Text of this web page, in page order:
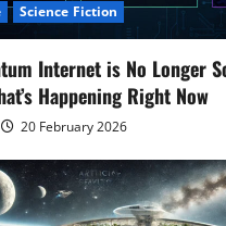
Science Fiction
Internet is No Longer
Happening Right Now
20 February 2026